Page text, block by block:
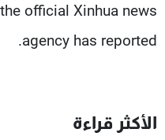
official Xinhua news
agency has reported.
الأكثر قراءة